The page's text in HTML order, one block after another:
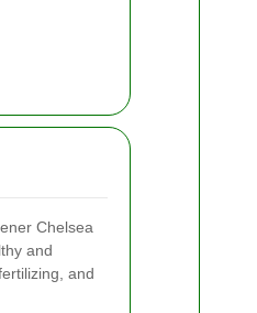
Chelsea
and
and